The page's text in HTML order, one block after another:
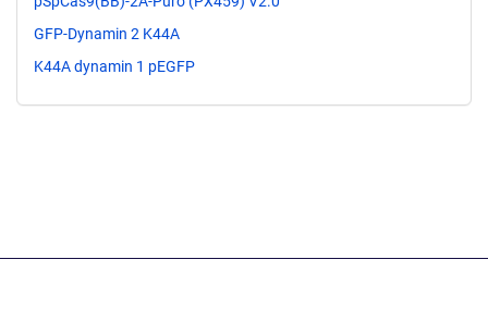
GFP-Dynamin 2 K44A
K44A dynamin 1 pEGFP